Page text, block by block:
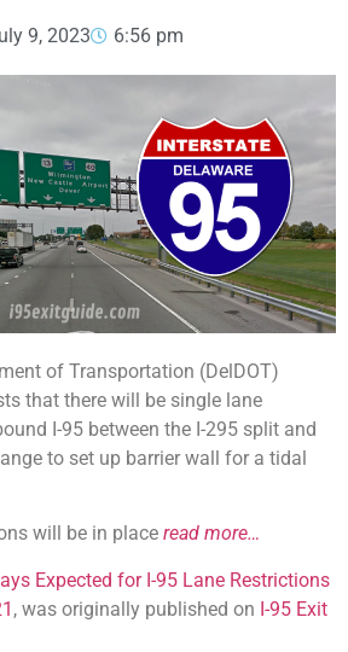
9, 2023 6:56 pm
of Transportation (DelDOT)
that there will be single lane
I-95 between the I-295 split and
to set up barrier wall for a tidal
will be in place read more…
Expected for I-95 Lane Restrictions
, was originally published on I-95 Exit